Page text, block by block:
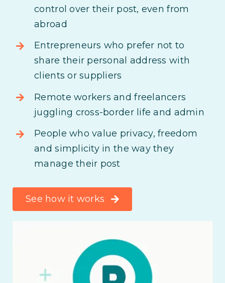
control over their post, even from
abroad
Entrepreneurs who prefer not to
share their personal address with
clients or suppliers
Remote workers and freelancers
juggling cross-border life and admin
People who value privacy, freedom
and simplicity in the way they
manage their post
See how it works